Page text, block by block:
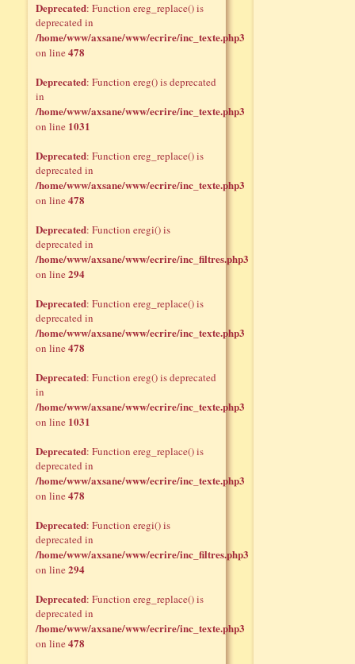
Deprecated: Function ereg_replace() is
deprecated in
/home/www/axsane/www/ecrire/inc_texte.php3
on line478
Deprecated: Function ereg() is deprecated
in
/home/www/axsane/www/ecrire/inc_texte.php3
on line 1031
Deprecated: Function ereg_replace() is
deprecated in
/home/www/axsane/www/ecrire/inc_texte.php3
on line478
Deprecated: Function eregi() is
deprecated in
/home/www/axsane/www/ecrire/inc_filtres.php3
on line294
Deprecated: Function ereg_replace() is
deprecated in
/home/www/axsane/www/ecrire/inc_texte.php3
on line478
Deprecated: Function ereg() is deprecated
in
/home/www/axsane/www/ecrire/inc_texte.php3
on line 1031
Deprecated: Function ereg_replace() is
deprecated in
/home/www/axsane/www/ecrire/inc_texte.php3
on line478
Deprecated: Function eregi() is
deprecated in
/home/www/axsane/www/ecrire/inc_filtres.php3
on line294
Deprecated: Function ereg_replace() is
deprecated in
/home/www/axsane/www/ecrire/inc_texte.php3
on line478